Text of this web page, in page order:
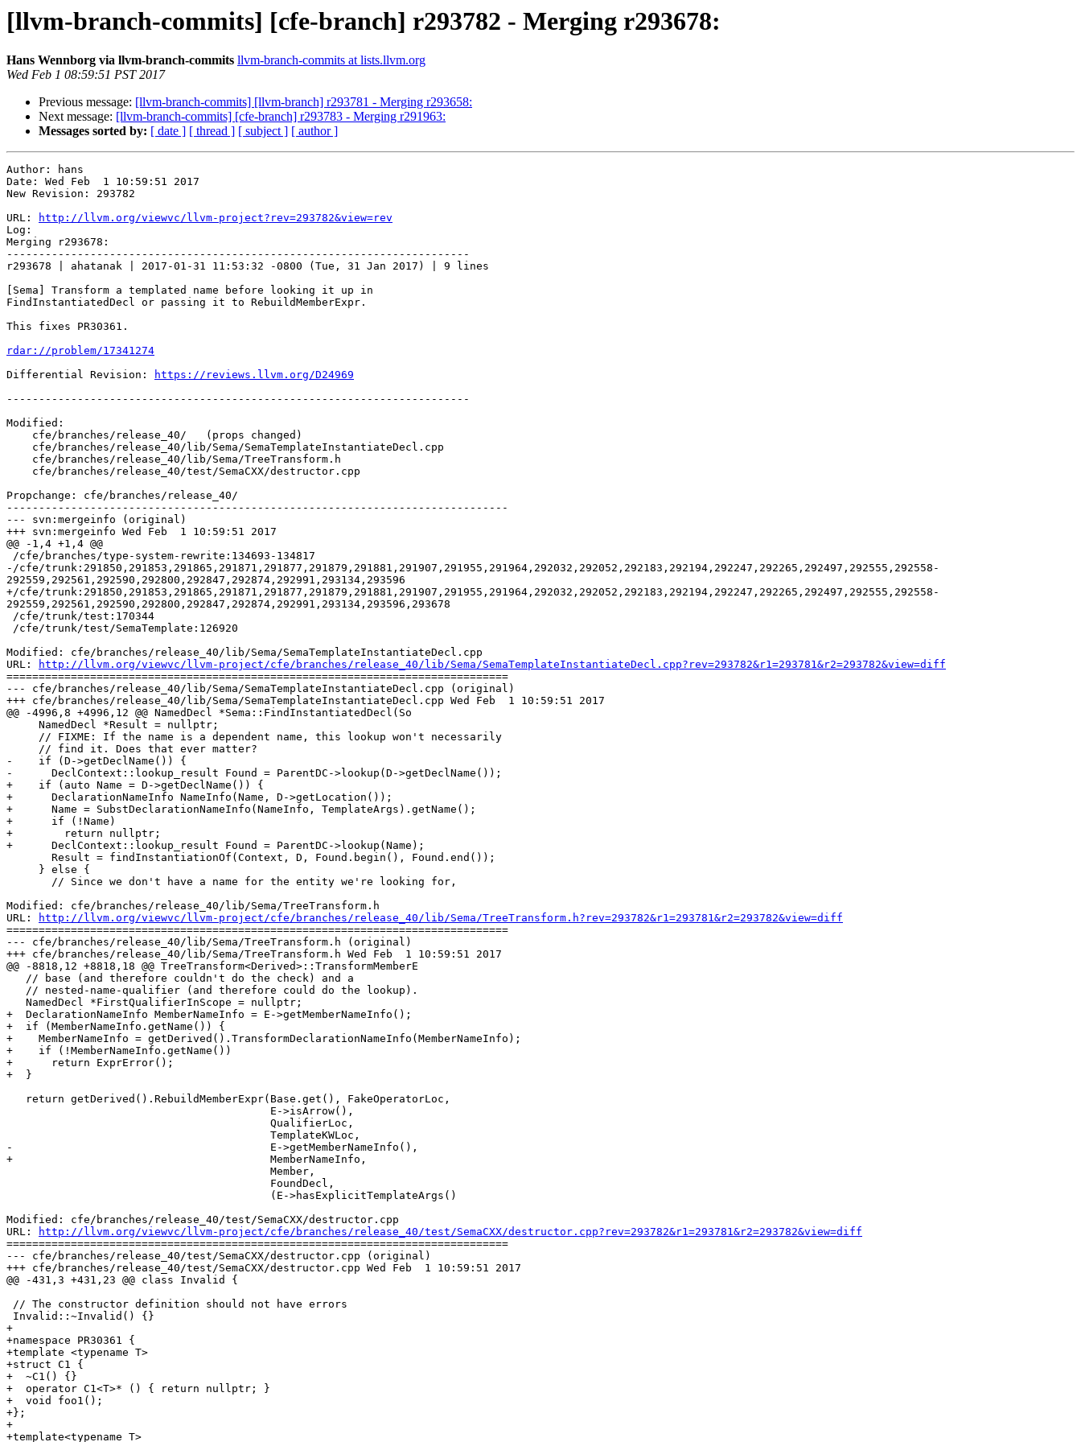
[llvm-branch-commits] [cfe-branch] r293782 - Merging r293678:
Hans Wennborg via llvm-branch-commits llvm-branch-commits at lists.llvm.org
Wed Feb 1 08:59:51 PST 2017
Previous message: [llvm-branch-commits] [llvm-branch] r293781 - Merging r293658:
Next message: [llvm-branch-commits] [cfe-branch] r293783 - Merging r291963:
Messages sorted by: [ date ] [ thread ] [ subject ] [ author ]
Author: hans
Date: Wed Feb  1 10:59:51 2017
New Revision: 293782
URL:
http://llvm.org/viewvc/llvm-project?rev=293782&view=rev
Log:
Merging r293678:
------------------------------------------------------------------------
r293678 | ahatanak | 2017-01-31 11:53:32 -0800 (Tue, 31 Jan 2017) | 9 lines
[Sema] Transform a templated name before looking it up in
FindInstantiatedDecl or passing it to RebuildMemberExpr.
This fixes PR30361.
rdar://problem/17341274
Differential Revision:
https://reviews.llvm.org/D24969
------------------------------------------------------------------------
Modified:
Propchange: cfe/branches/release_40/
------------------------------------------------------------------------------
--- svn:mergeinfo (original)
+++ svn:mergeinfo Wed Feb  1 10:59:51 2017
@@ -1,4 +1,4 @@
-/cfe/trunk:291850,291853,291865,291871,291877,291879,291881,291907,291955,291964,292032,292052,292183,292194,292247,292265,292497,292555,292558-
292559,292561,292590,292800,292847,292874,292991,293134,293596
+/cfe/trunk:291850,291853,291865,291871,291877,291879,291881,291907,291955,291964,292032,292052,292183,292194,292247,292265,292497,292555,292558-
292559,292561,292590,292800,292847,292874,292991,293134,293596,293678
Modified: cfe/branches/release_40/lib/Sema/SemaTemplateInstantiateDecl.cpp
URL:
http://llvm.org/viewvc/llvm-project/cfe/branches/release_40/lib/Sema/SemaTemplateInstantiateDecl.cpp?rev=293782&r1=293781&r2=293782&view=diff
==============================================================================
--- cfe/branches/release_40/lib/Sema/SemaTemplateInstantiateDecl.cpp (original)
+++ cfe/branches/release_40/lib/Sema/SemaTemplateInstantiateDecl.cpp Wed Feb  1 10:59:51 2017
@@ -4996,8 +4996,12 @@ NamedDecl *Sema::FindInstantiatedDecl(So
-    if (D->getDeclName()) {
-      DeclContext::lookup_result Found = ParentDC->lookup(D->getDeclName());
+    if (auto Name = D->getDeclName()) {
+      DeclarationNameInfo NameInfo(Name, D->getLocation());
+      Name = SubstDeclarationNameInfo(NameInfo, TemplateArgs).getName();
+      if (!Name)
+        return nullptr;
+      DeclContext::lookup_result Found = ParentDC->lookup(Name);
Modified: cfe/branches/release_40/lib/Sema/TreeTransform.h
URL:
http://llvm.org/viewvc/llvm-project/cfe/branches/release_40/lib/Sema/TreeTransform.h?rev=293782&r1=293781&r2=293782&view=diff
==============================================================================
--- cfe/branches/release_40/lib/Sema/TreeTransform.h (original)
+++ cfe/branches/release_40/lib/Sema/TreeTransform.h Wed Feb  1 10:59:51 2017
@@ -8818,12 +8818,18 @@ TreeTransform<Derived>::TransformMemberE
+  DeclarationNameInfo MemberNameInfo = E->getMemberNameInfo();
+  if (MemberNameInfo.getName()) {
+    MemberNameInfo = getDerived().TransformDeclarationNameInfo(MemberNameInfo);
+    if (!MemberNameInfo.getName())
+      return ExprError();
+  }
-                                        E->getMemberNameInfo(),
+                                        MemberNameInfo,
Modified: cfe/branches/release_40/test/SemaCXX/destructor.cpp
URL:
http://llvm.org/viewvc/llvm-project/cfe/branches/release_40/test/SemaCXX/destructor.cpp?rev=293782&r1=293781&r2=293782&view=diff
==============================================================================
--- cfe/branches/release_40/test/SemaCXX/destructor.cpp (original)
+++ cfe/branches/release_40/test/SemaCXX/destructor.cpp Wed Feb  1 10:59:51 2017
@@ -431,3 +431,23 @@ class Invalid {
+
+namespace PR30361 {
+template <typename T>
+struct C1 {
+  ~C1() {}
+  operator C1<T>* () { return nullptr; }
+  void foo1();
+};
+
+template<typename T>